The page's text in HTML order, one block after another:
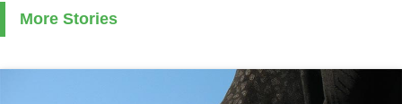
More Stories